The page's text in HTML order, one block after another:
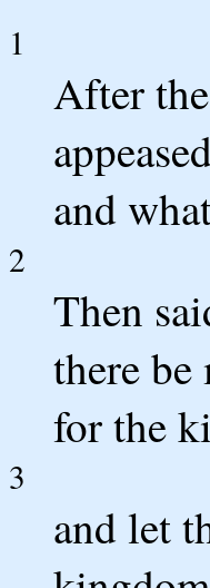
1
After
and
2
Then
there
for the
3
and let